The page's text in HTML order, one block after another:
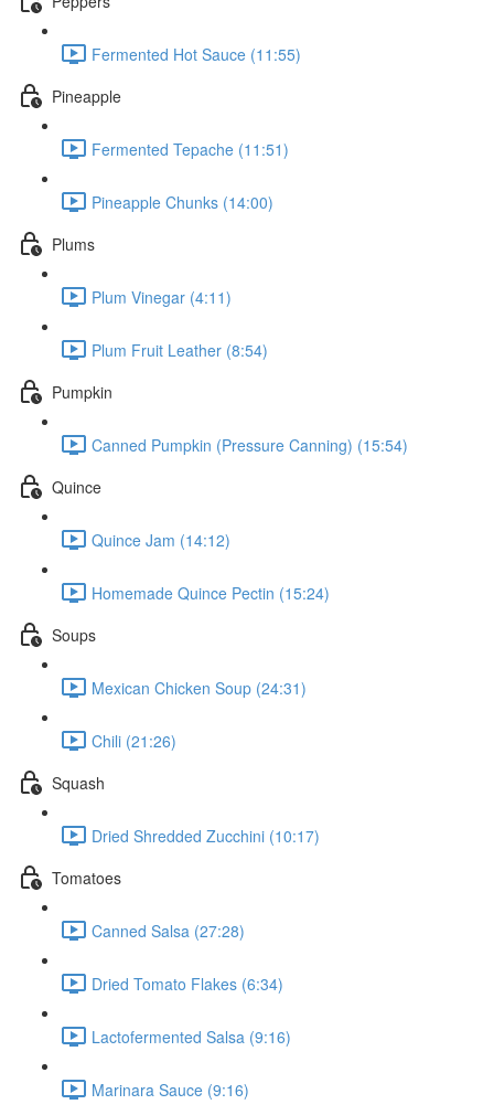
Fermented Hot Sauce (11:55)
Pineapple
Fermented Tepache (11:51)
Pineapple Chunks (14:00)
Plums
Plum Vinegar (4:11)
Plum Fruit Leather (8:54)
Pumpkin
Canned Pumpkin (Pressure Canning) (15:54)
Quince
Quince Jam (14:12)
Homemade Quince Pectin (15:24)
Soups
Mexican Chicken Soup (24:31)
Chili (21:26)
Squash
Dried Shredded Zucchini (10:17)
Tomatoes
Canned Salsa (27:28)
Dried Tomato Flakes (6:34)
Lactofermented Salsa (9:16)
Marinara Sauce (9:16)